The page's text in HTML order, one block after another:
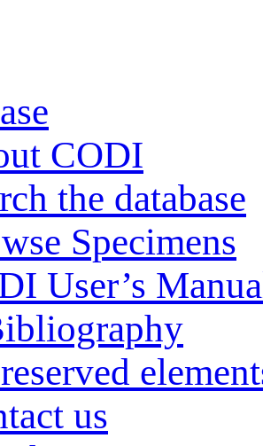
CODI
the database
Specimens
User’s
us